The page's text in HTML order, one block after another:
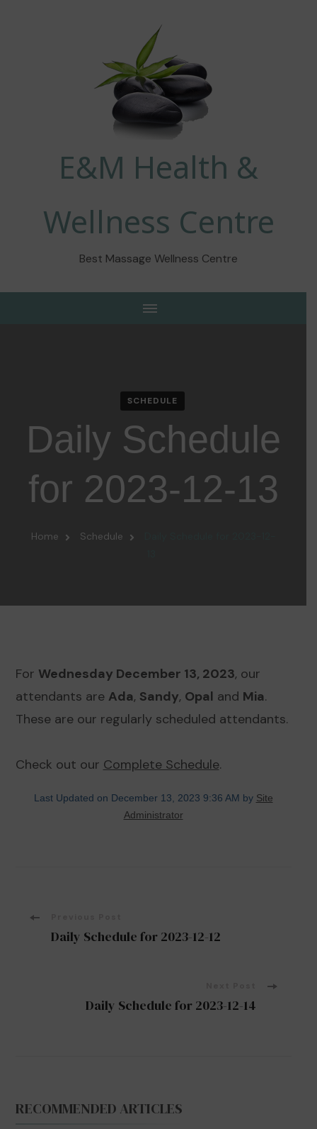
E&M Health &
Wellness Centre
Best Massage Wellness Centre
SCHEDULE
Daily Schedule
for 2023-12-13
Home Schedule
For Wednesday December 13, 2023, our
attendants are Ada, Sandy, Opal and Mia.
These are our regularly scheduled attendants.
Check out our Complete Schedule.
Last Updated on December 13, 2023 9:36 AM by Site
Administrator
PostDaily Schedule for 2023-12-12
Daily Schedule for 2023-12-14
RECOMMENDED ARTICLES